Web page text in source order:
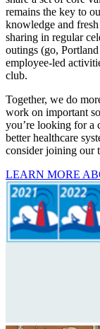
remains the key to
knowledge and
sharing in regular
outings (go,
employee-led
club.
Together, we do
work on important
you’re looking for a
better healthcare
consider joining our
LEARN MORE